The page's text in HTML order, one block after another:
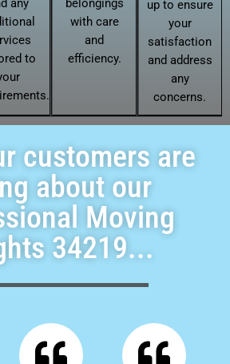
to
with care
and
efficiency.
up to ensure
your
satisfaction
and address
any
concerns.
customers are
about our
Moving
34219...